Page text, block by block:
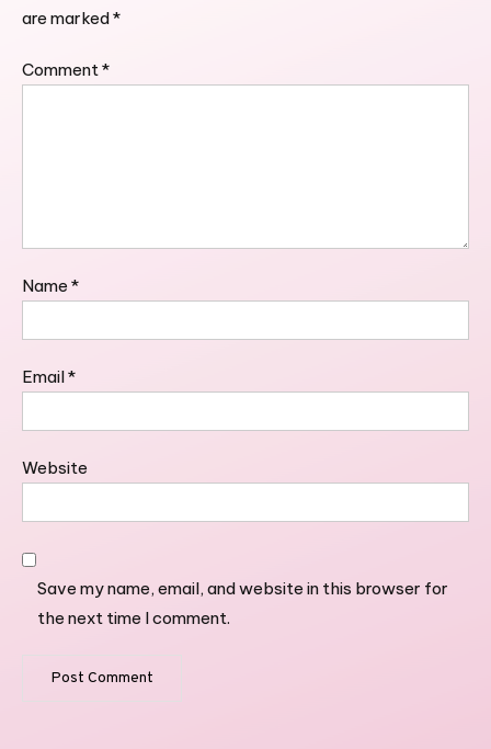
are marked*
Comment *
Name *
Email*
Website
Save my name, email, and website in this browser for
the next time I comment.